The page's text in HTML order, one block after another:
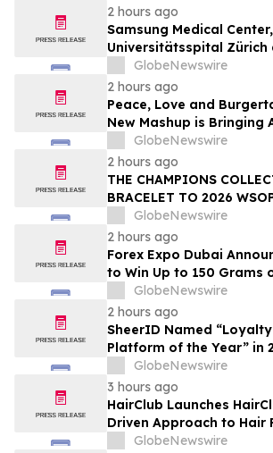
2 hours ago
Samsung Medical Center,
Universitätsspital Zürich
Medical Center Named
Newsweek's World's
2026
GlobeNewswire
2 hours ago
Peace, Love and
New Mashup is Bringing
Together Like Never
GlobeNewswire
2 hours ago
THE CHAMPIONS
BRACELET TO 2026
GlobeNewswire
2 hours ago
Forex Expo Dubai
to Win Up to 150 Grams
September 2026
GlobeNewswire
2 hours ago
SheerID Named
Platform of the Year” in
Breakthrough Awards
GlobeNewswire
3 hours ago
HairClub Launches
Driven Approach to Hair
Expert In-Center Support
GlobeNewswire